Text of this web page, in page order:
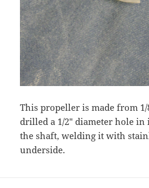
This propeller is made from 1/
drilled a 1/2″ diameter hole
the shaft, welding it with
underside.